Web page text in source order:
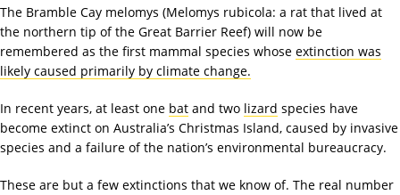
The Bramble Cay melomys (Melomys rubicola: a rat that lived at
the northern tip of the Great Barrier Reef) will now be
remembered as the first mammal species whose extinction was
likely caused primarily by climate change.
In recent years, at least one bat and two lizard species have
become extinct on Australia’s Christmas Island, caused by invasive
species and a failure of the nation’s environmental bureaucracy.
These are but a few extinctions that we know of. The real number